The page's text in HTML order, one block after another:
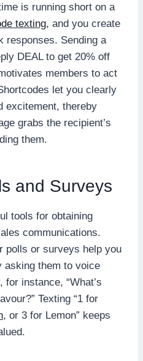
is running short on a
texting, and you create
responses. Sending a
DEAL to get 20% off
members to act
let you clearly
excitement, thereby
grabs the recipient’s
them.
and Surveys
tools for obtaining
communications.
polls or surveys help you
asking them to voice
instance, “What’s
Texting “1 for
, or 3 for Lemon” keeps